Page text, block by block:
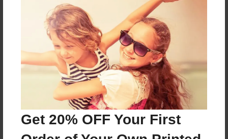
Get 20% OFF Your First
Privacy
Everyone
Preview Limit
20 pages
romance suspense